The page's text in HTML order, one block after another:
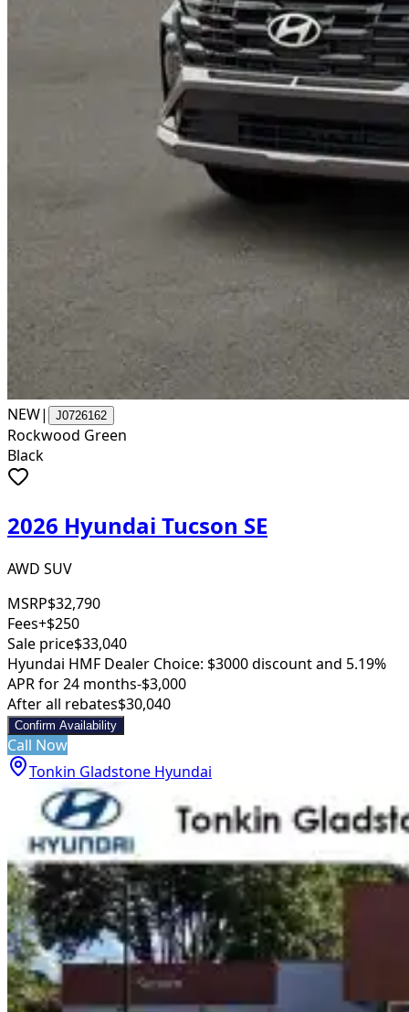
NEW| J0726162
Rockwood Green
Black
2026 Hyundai Tucson SE
AWD SUV
MSRP$32,790
Fees+$250
Sale price$33,040
Hyundai HMF Dealer Choice: $3000 discount and 5.19%
APR for 24 months-$3,000
After all rebates$30,040
Confirm Availability
Call Now
Tonkin Gladstone Hyundai